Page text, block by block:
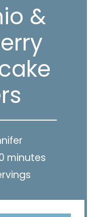
&
minutes